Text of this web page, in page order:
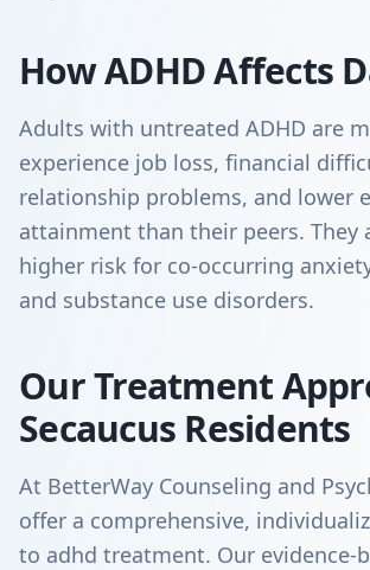
How ADHD Affects
Adults with untreated ADHD are
experience job loss, financial
relationship problems, and lower
attainment than their peers. They
higher risk for co-occurring
and substance use disorders.
Our Treatment
Secaucus Residents
At BetterWay Counseling and
offer a comprehensive,
to adhd treatment. Our evidence-